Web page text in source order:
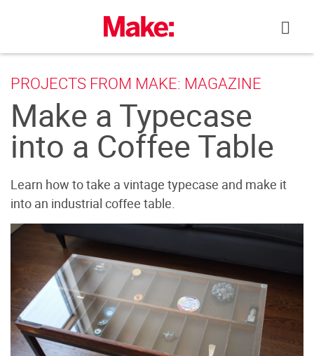
PROJECTS FROM MAKE: MAGAZINE
Make a Typecase
into a Coffee Table
Learn how to take a vintage typecase and make it
into an industrial coffee table.